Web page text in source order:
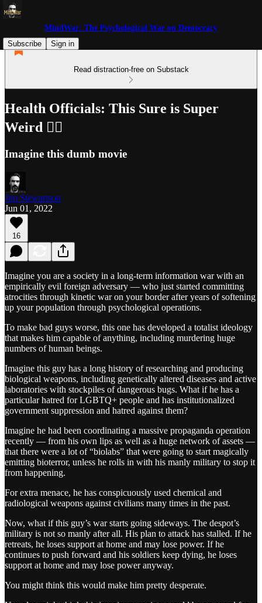
MindWar: The Psychological War on Democracy
Subscribe
Sign in
Read distraction-free on Substack
Health Officials: This Sure is Super
Weird 🤷‍♂️
Imagine this dumb movie
Jim Stewartson
Jun 01, 2022
16
Imagine you are a society in a long-term information war with an
empirically evil foreign adversary — who just started committing
atrocities through kinetic war on your border after years of softening
up your population through psychological operations.
To make bad guys worse, this one has developed a totalist ideology
that makes him capable of anything, including murdering huge
numbers of human beings.
Imagine this guy has a long history of researching and producing
biological weapons, including genetically altered diseases and active
laboratories with stockpiles of dangerous bugs. What if he has a
particular hatred for LGBTQ+ people and has institutionalized
government suppression and hatred against them?
Imagine he had been coordinating a massive propaganda operation
recently — from his own lips as well as a huge network of assets —
that there were a lot of “biolabs” that were going to start magically
emitting bioterror, unless he rolls in with his manly military to stop it
from happening.
For extra menace, he has conspicuously used chemical and
radiological weapons against civilians many times in the past.
Now, what if this guy’s war starts going sideways. The despot’s
military is not so manly after all. His plan to attack has stalled. If he
retreats, he loses support at home and may lose power. If he
continues to push forward and his soldiers keep dying, he loses
support at home and may lose power anyway.
You might think this would make him pretty desperate.